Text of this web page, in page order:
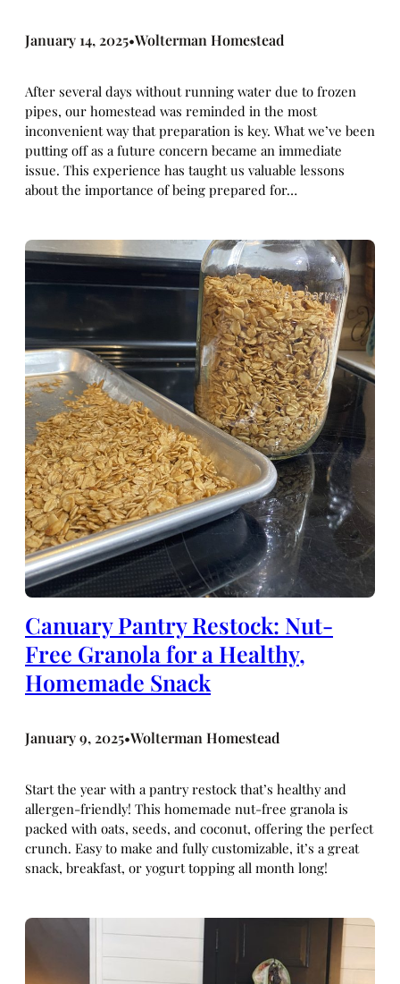
January 14, 2025•Wolterman Homestead
After several days without running water due to frozen
pipes, our homestead was reminded in the most
inconvenient way that preparation is key. What we’ve been
putting off as a future concern became an immediate
issue. This experience has taught us valuable lessons
about the importance of being prepared for…
Canuary Pantry Restock: Nut-
Free Granola for a Healthy,
Homemade Snack
January 9, 2025•Wolterman Homestead
Start the year with a pantry restock that’s healthy and
allergen-friendly! This homemade nut-free granola is
packed with oats, seeds, and coconut, offering the perfect
crunch. Easy to make and fully customizable, it’s a great
snack, breakfast, or yogurt topping all month long!